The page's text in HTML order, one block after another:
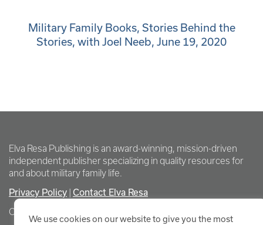
Military Family Books, Stories Behind the
Stories, with Joel Neeb, June 19, 2020
Elva Resa Publishing is an award-winning, mission-driven
independent publisher specializing in quality resources for
and about military family life.
Privacy Policy Contact Elva Resa
Copyright Elva Resa Publishing
We use cookies on our website to give you the most